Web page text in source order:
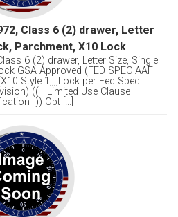
Class 6 (2) drawer, Letter
Parchment, X10 Lock
6 (2) drawer, Letter Size, Single
GSA Approved (FED SPEC AAF
Style 1,,,,Lock per Fed Spec
(( Limited Use Clause
)) Opt [...]